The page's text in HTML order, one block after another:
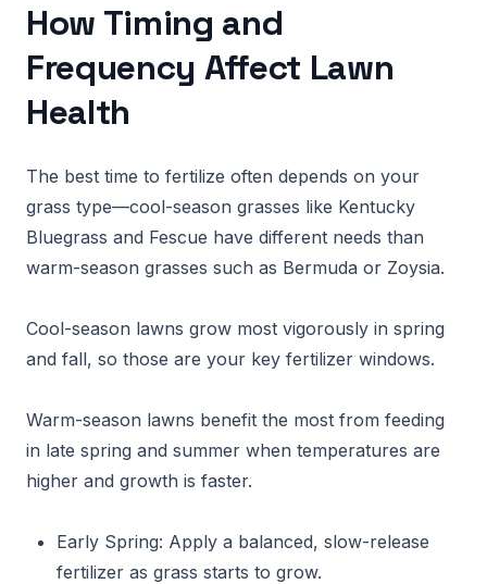
How Timing and
Frequency Affect Lawn
Health
The best time to fertilize often depends on your
grass type—cool-season grasses like Kentucky
Bluegrass and Fescue have different needs than
warm-season grasses such as Bermuda or Zoysia.
Cool-season lawns grow most vigorously in spring
and fall, so those are your key fertilizer windows.
Warm-season lawns benefit the most from feeding
in late spring and summer when temperatures are
higher and growth is faster.
Early Spring: Apply a balanced, slow-release
fertilizer as grass starts to grow.